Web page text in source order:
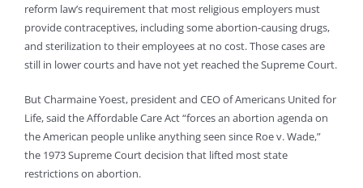
reform law’s requirement that most religious employers must
provide contraceptives, including some abortion-causing drugs,
and sterilization to their employees at no cost. Those cases are
still in lower courts and have not yet reached the Supreme Court.
But Charmaine Yoest, president and CEO of Americans United for
Life, said the Affordable Care Act “forces an abortion agenda on
the American people unlike anything seen since Roe v. Wade,”
the 1973 Supreme Court decision that lifted most state
restrictions on abortion.